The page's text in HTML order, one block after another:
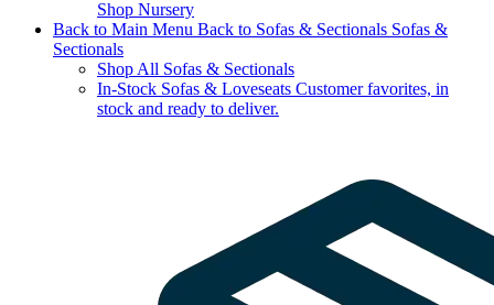
Shop Nursery
Back to Main Menu Back to Sofas & Sectionals Sofas &
Sectionals
Shop All Sofas & Sectionals
In-Stock Sofas & Loveseats Customer favorites, in
stock and ready to deliver.